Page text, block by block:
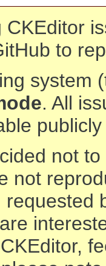
CKEditor
to
system
. All
not
not
requested